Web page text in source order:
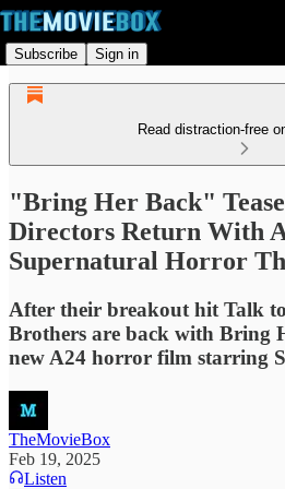
Subscribe Sign in
Read distraction-free
"Bring Her Back"
Directors Return With
Supernatural Horror
After their breakout hit Talk
Brothers are back with Bring
new A24 horror film starring
TheMovieBox
Feb 19, 2025
Listen